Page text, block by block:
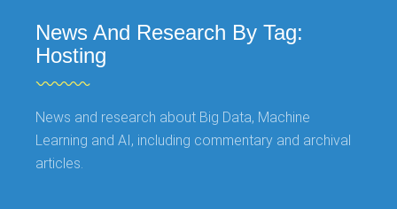
News And Research By Tag:
Hosting
News and research about Big Data, Machine
Learning and AI, including commentary and archival
articles.